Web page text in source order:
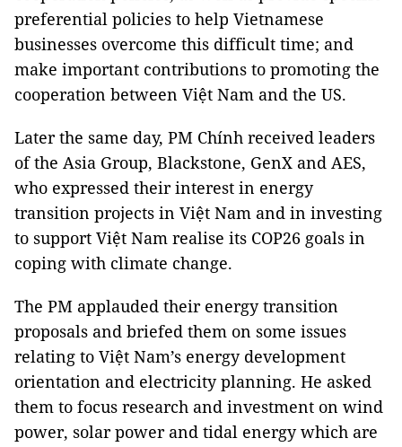
preferential policies to help Vietnamese
businesses overcome this difficult time; and
make important contributions to promoting the
cooperation between Việt Nam and the US.
Later the same day, PM Chính received leaders
of the Asia Group, Blackstone, GenX and AES,
who expressed their interest in energy
transition projects in Việt Nam and in investing
to support Việt Nam realise its COP26 goals in
coping with climate change.
The PM applauded their energy transition
proposals and briefed them on some issues
relating to Việt Nam’s energy development
orientation and electricity planning. He asked
them to focus research and investment on wind
power, solar power and tidal energy which are